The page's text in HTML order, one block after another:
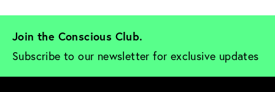
Join the Conscious Club.
Subscribe to our newsletter for exclusive updates